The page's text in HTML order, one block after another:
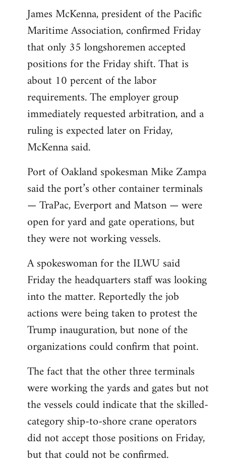
James McKenna, president of the Pacific
Maritime Association, confirmed Friday
that only 35 longshoremen accepted
positions for the Friday shift. That is
about 10 percent of the labor
requirements. The employer group
immediately requested arbitration, and a
ruling is expected later on Friday,
McKenna said.
Port of Oakland spokesman Mike Zampa
said the port’s other container terminals
— TraPac, Everport and Matson — were
open for yard and gate operations, but
they were not working vessels.
A spokeswoman for the ILWU said
Friday the headquarters staff was looking
into the matter. Reportedly the job
actions were being taken to protest the
Trump inauguration, but none of the
organizations could confirm that point.
The fact that the other three terminals
were working the yards and gates but not
the vessels could indicate that the skilled-
category ship-to-shore crane operators
did not accept those positions on Friday,
but that could not be confirmed.